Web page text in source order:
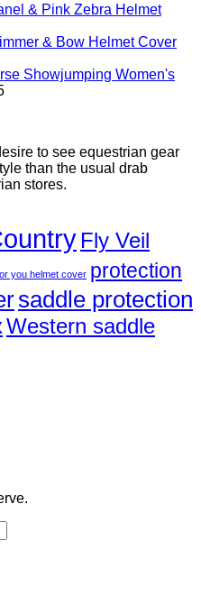
& Pink Zebra Helmet
& Bow Helmet Cover
Showjumping Women's
to see equestrian gear
than the usual drab
stores.
Fly Veil
you helmet cover protection
saddle protection
Western saddle